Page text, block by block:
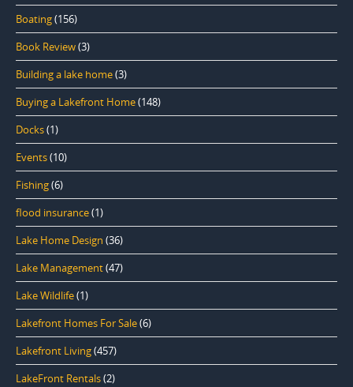
Boating(156)
Book Review(3)
Building a lake home(3)
Buying a Lakefront Home(148)
Docks(1)
Events(10)
Fishing(6)
flood insurance(1)
Lake Home Design (36)
Lake Management(47)
Lake Wildlife(1)
Lakefront Homes For Sale(6)
Lakefront Living(457)
LakeFront Rentals(2)